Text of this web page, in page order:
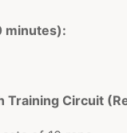
minutes):
Training Circuit